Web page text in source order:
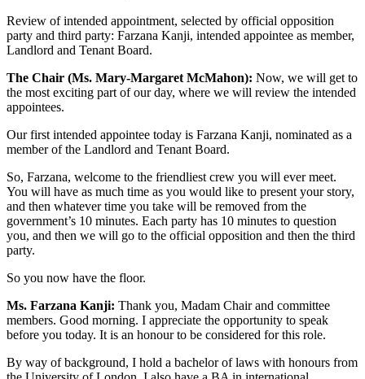
Review of intended appointment, selected by official opposition
party and third party: Farzana Kanji, intended appointee as member,
Landlord and Tenant Board.
The Chair (Ms. Mary-Margaret McMahon): Now, we will get to
the most exciting part of our day, where we will review the intended
appointees.
Our first intended appointee today is Farzana Kanji, nominated as a
member of the Landlord and Tenant Board.
So, Farzana, welcome to the friendliest crew you will ever meet.
You will have as much time as you would like to present your story,
and then whatever time you take will be removed from the
government’s 10 minutes. Each party has 10 minutes to question
you, and then we will go to the official opposition and then the third
party.
So you now have the floor.
Ms. Farzana Kanji: Thank you, Madam Chair and committee
members. Good morning. I appreciate the opportunity to speak
before you today. It is an honour to be considered for this role.
By way of background, I hold a bachelor of laws with honours from